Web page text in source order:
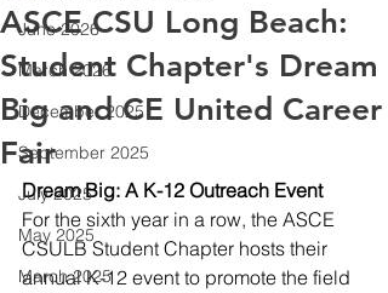
June 2026
March 2026
December 2025
September 2025
July 2025
May 2025
March 2025
ASCE CSU Long Beach:
Student Chapter's Dream
Big and CE United Career
Fair
Dream Big: A K-12 Outreach Event
For the sixth year in a row, the ASCE
CSULB Student Chapter hosts their
annual K-12 event to promote the field